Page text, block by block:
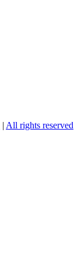
| All rights reserved